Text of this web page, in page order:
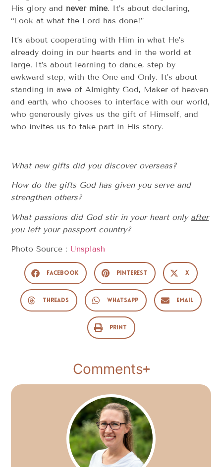
His glory and never mine. It’s about declaring,
“Look at what the Lord has done!”
It’s about cooperating with Him in what He’s
already doing in our hearts and in the world at
large. It’s about learning to dance, step by
awkward step, with the One and Only. It’s about
standing in awe of Almighty God, Maker of heaven
and earth, who chooses to interface with our world,
who generously gives us the gift of Himself, and
who invites us to take part in His story.
What new gifts did you discover overseas?
How do the gifts God has given you serve and
strengthen others?
What passions did God stir in your heart only after
you left your passport country?
Photo Source : Unsplash
Facebook Pinterest X
Threads WhatsApp Email
Print
Comments